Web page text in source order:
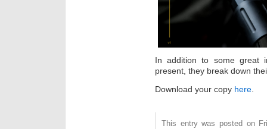
In addition to some great
present, they break down
Download your copy here
This entry was posted on